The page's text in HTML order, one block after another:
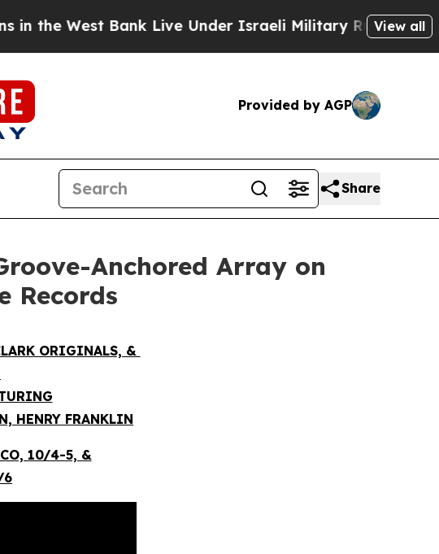
Live Under Israeli Military Rule, Which Offers Them
View all
Provided by AGP
Share
Anchored Array on
Records
ORIGINALS, &
HENRY FRANKLIN
10/4-5, &
6